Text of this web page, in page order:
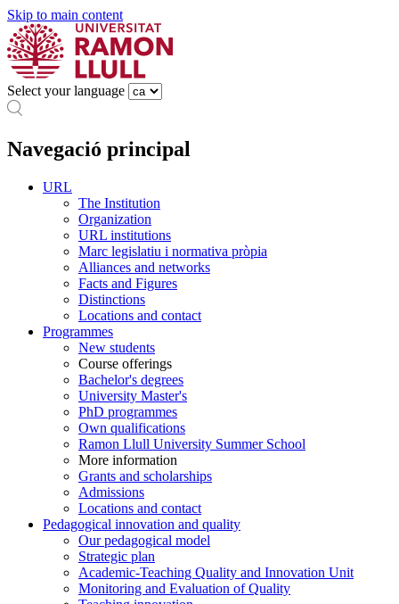
Skip to main content
Select your language
Navegació principal
URL
The Institution
Organization
URL institutions
Marc legislatiu i normativa pròpia
Alliances and networks
Facts and Figures
Distinctions
Locations and contact
Programmes
New students
Course offerings
Bachelor's degrees
University Master's
PhD programmes
Own qualifications
Ramon Llull University Summer School
More information
Grants and scholarships
Admissions
Locations and contact
Pedagogical innovation and quality
Our pedagogical model
Strategic plan
Academic-Teaching Quality and Innovation Unit
Monitoring and Evaluation of Quality